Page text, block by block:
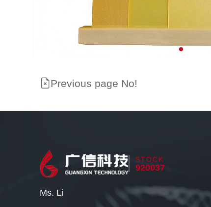
Previous page No!
STOCK
920037
Ms. Li